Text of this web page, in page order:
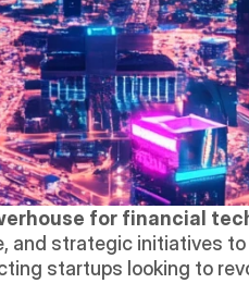
for financial
startups looking to